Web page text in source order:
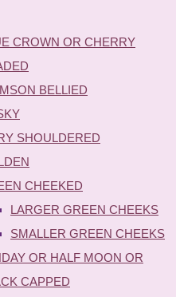
CROWN OR CHERRY
BELLIED
SHOULDERED
CHEEKED
LARGER GREEN CHEEKS
SMALLER GREEN CHEEKS
OR HALF MOON OR
CAPPED